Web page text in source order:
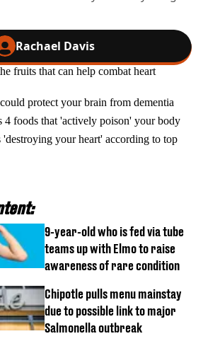
Rachael Davis
fruits that can help combat heart
protect your brain from dementia
4 foods that 'actively poison' your body
your heart' according to top
9-year-old who is fed via tube
teams up with Elmo to raise
awareness of rare condition
Chipotle pulls menu mainstay
due to possible link to major
Salmonella outbreak